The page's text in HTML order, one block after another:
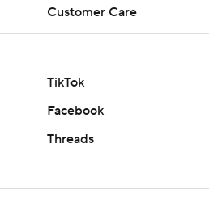
Customer Care
TikTok
Facebook
Threads